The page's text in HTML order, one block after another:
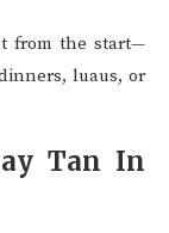
from the start—
luaus, or
Tan In